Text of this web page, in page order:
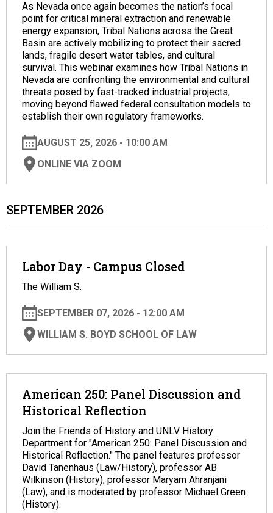
As Nevada once again becomes the nation’s focal
point for critical mineral extraction and renewable
energy expansion, Tribal Nations across the Great
Basin are actively mobilizing to protect their sacred
lands, fragile desert water tables, and cultural
survival. This webinar examines how Tribal Nations in
Nevada are confronting the environmental and cultural
threats posed by fast-tracked industrial projects,
moving beyond flawed federal consultation models to
establish their own regulatory frameworks.
AUGUST 25, 2026 - 10:00 AM
ONLINE VIA ZOOM
SEPTEMBER 2026
Labor Day - Campus Closed
The William S.
SEPTEMBER 07, 2026 - 12:00 AM
WILLIAM S. BOYD SCHOOL OF LAW
American 250: Panel Discussion and
Historical Reflection
Join the Friends of History and UNLV History
Department for "American 250: Panel Discussion and
Historical Reflection." The panel features professor
David Tanenhaus (Law/History), professor AB
Wilkinson (History), professor Maryam Ahranjani
(Law), and is moderated by professor Michael Green
(History).